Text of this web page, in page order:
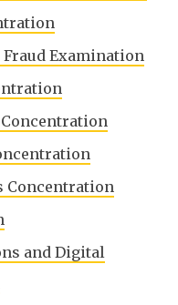
Examination
Concentration
and Digital